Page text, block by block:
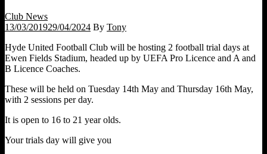
Club News
13/03/201929/04/2024 By Tony
Hyde United Football Club will be hosting 2 football trial days at
Ewen Fields Stadium, headed up by UEFA Pro Licence and A and
B Licence Coaches.
These will be held on Tuesday 14th May and Thursday 16th May,
with 2 sessions per day.
It is open to 16 to 21 year olds.
Your trials day will give you